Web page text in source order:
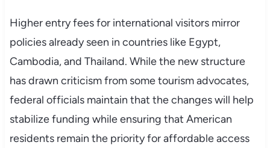
Higher entry fees for international visitors mirror
policies already seen in countries like Egypt,
Cambodia, and Thailand. While the new structure
has drawn criticism from some tourism advocates,
federal officials maintain that the changes will help
stabilize funding while ensuring that American
residents remain the priority for affordable access